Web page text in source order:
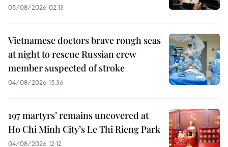
05/08/2026 02:13
Vietnamese doctors brave rough seas
at night to rescue Russian crew
member suspected of stroke
04/08/2026 15:36
197 martyrs’ remains uncovered at
Ho Chi Minh City’s Le Thi Rieng Park
04/08/2026 12:12